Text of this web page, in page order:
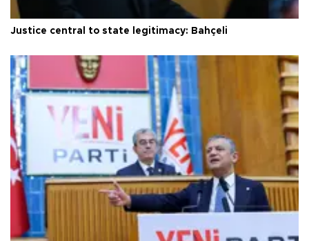
Justice central to state legitimacy: Bahçeli